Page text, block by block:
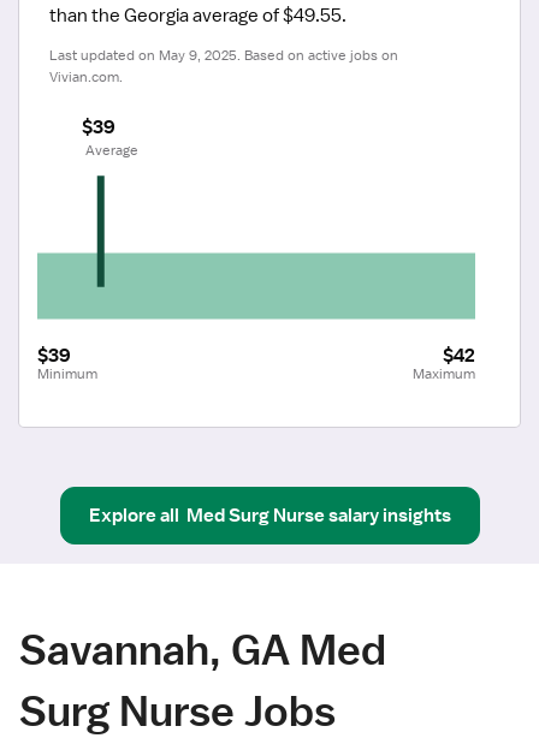
than the Georgia average of $49.55.
Last updated on May 9, 2025. Based on active jobs on
Vivian.com.
$39
Minimum
$42
Maximum
$39
Average
Explore all Med Surg Nursesalary insights
Savannah, GA Med
Surg Nurse Jobs